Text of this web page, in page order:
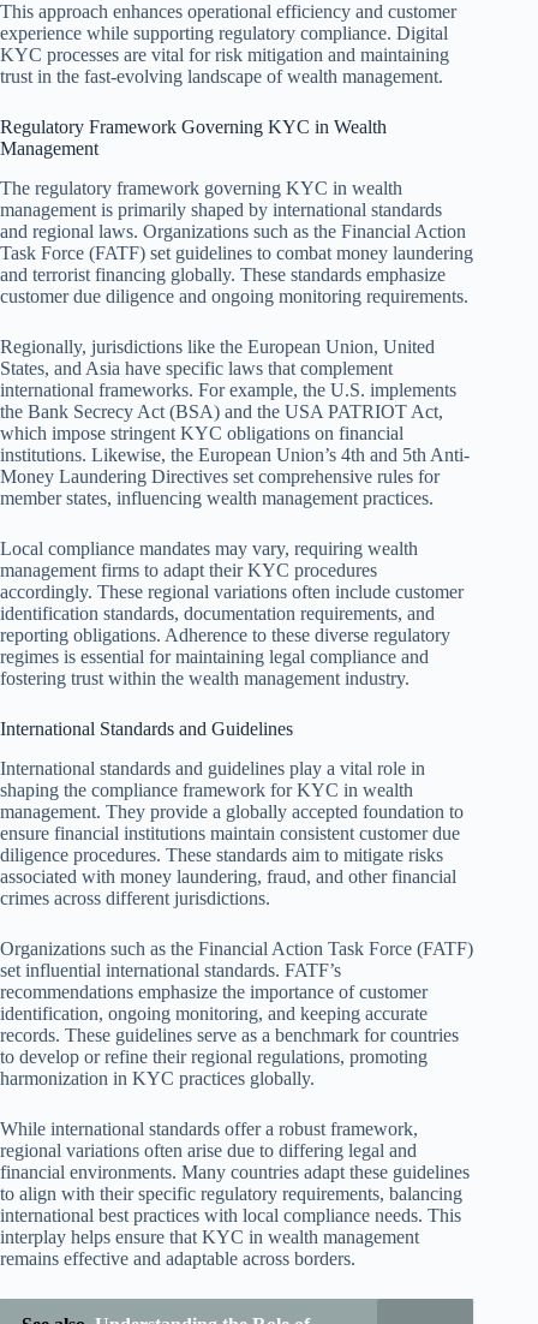
This approach enhances operational efficiency and customer
experience while supporting regulatory compliance. Digital
KYC processes are vital for risk mitigation and maintaining
trust in the fast-evolving landscape of wealth management.
Regulatory Framework Governing KYC in Wealth
Management
The regulatory framework governing KYC in wealth
management is primarily shaped by international standards
and regional laws. Organizations such as the Financial Action
Task Force (FATF) set guidelines to combat money laundering
and terrorist financing globally. These standards emphasize
customer due diligence and ongoing monitoring requirements.
Regionally, jurisdictions like the European Union, United
States, and Asia have specific laws that complement
international frameworks. For example, the U.S. implements
the Bank Secrecy Act (BSA) and the USA PATRIOT Act,
which impose stringent KYC obligations on financial
institutions. Likewise, the European Union’s 4th and 5th Anti-
Money Laundering Directives set comprehensive rules for
member states, influencing wealth management practices.
Local compliance mandates may vary, requiring wealth
management firms to adapt their KYC procedures
accordingly. These regional variations often include customer
identification standards, documentation requirements, and
reporting obligations. Adherence to these diverse regulatory
regimes is essential for maintaining legal compliance and
fostering trust within the wealth management industry.
International Standards and Guidelines
International standards and guidelines play a vital role in
shaping the compliance framework for KYC in wealth
management. They provide a globally accepted foundation to
ensure financial institutions maintain consistent customer due
diligence procedures. These standards aim to mitigate risks
associated with money laundering, fraud, and other financial
crimes across different jurisdictions.
Organizations such as the Financial Action Task Force (FATF)
set influential international standards. FATF’s
recommendations emphasize the importance of customer
identification, ongoing monitoring, and keeping accurate
records. These guidelines serve as a benchmark for countries
to develop or refine their regional regulations, promoting
harmonization in KYC practices globally.
While international standards offer a robust framework,
regional variations often arise due to differing legal and
financial environments. Many countries adapt these guidelines
to align with their specific regulatory requirements, balancing
international best practices with local compliance needs. This
interplay helps ensure that KYC in wealth management
remains effective and adaptable across borders.